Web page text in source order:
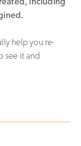
including
help you re-
see it and